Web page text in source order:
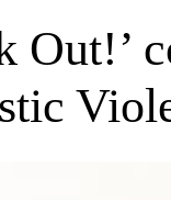
Out!’